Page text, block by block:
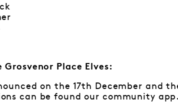
Place Elves:
on the 17th December and
can be found our community app.